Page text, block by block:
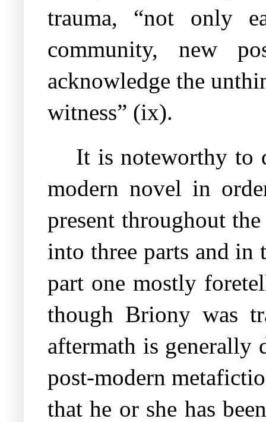
trauma, “not only
community, new
acknowledge the
witness” (ix).
It is noteworthy to
modern novel in
present throughout
into three parts and in
part one mostly
though Briony was
aftermath is generally
post-modern
that he or she has